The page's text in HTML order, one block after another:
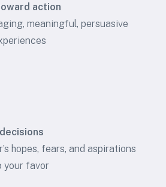
action
meaningful, persuasive
hopes, fears, and aspirations
your favor